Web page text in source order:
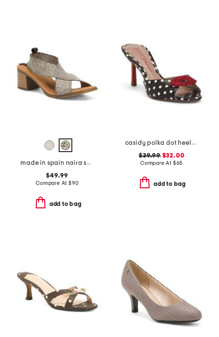
made in spain naira sandals
$49.99
Compare At $90
add to bag
casidy polka dot heeled mules
$39.99$32.00
Compare At $65
add to bag